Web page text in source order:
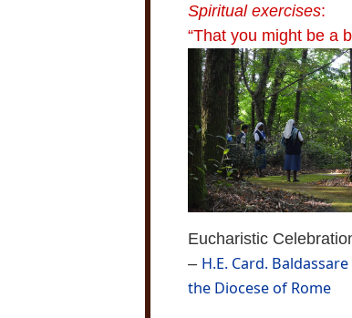
Spiritual exercises:
“That you might be a
Eucharistic
– H.E. Card.
the Diocese of Rome